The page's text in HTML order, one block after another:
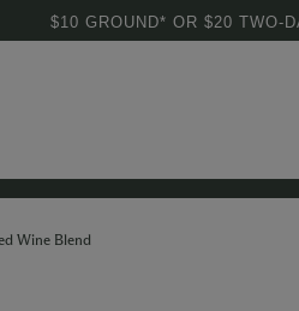
$10 GROUND* OR $20 TWO-
Wine Blend